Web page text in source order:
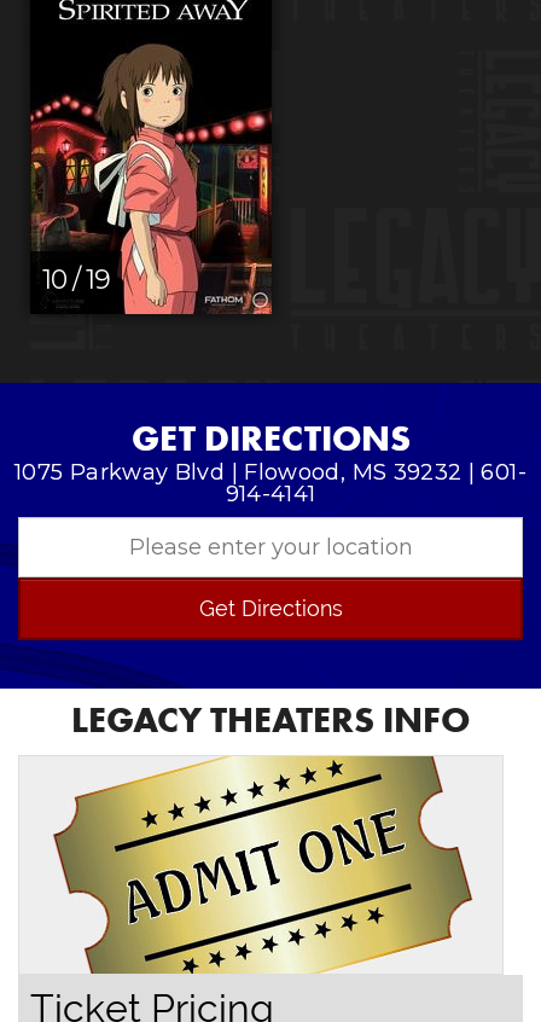
10 / 19
GET DIRECTIONS
1075 Parkway Blvd | Flowood, MS 39232 | 601-
914-4141
Get Directions
LEGACY THEATERS INFO
Ticket Pricing